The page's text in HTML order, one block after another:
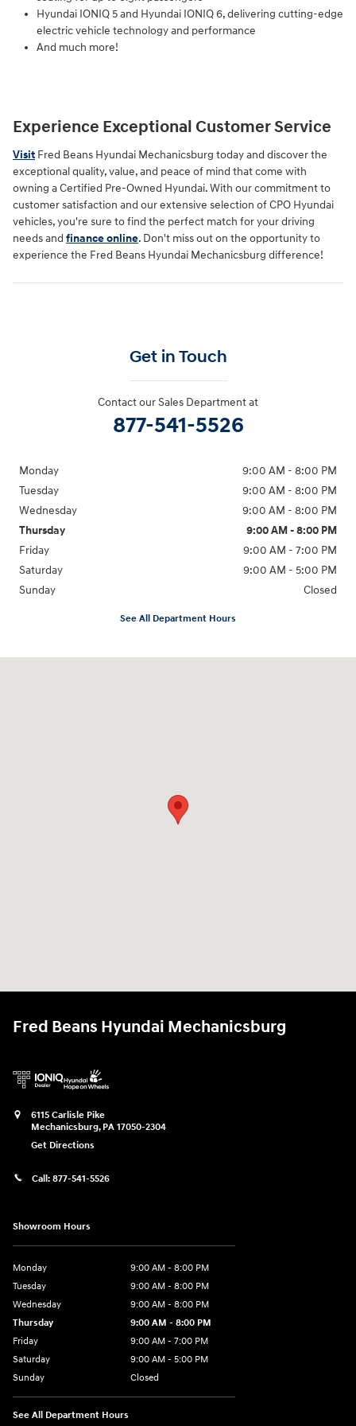
Hyundai IONIQ 5 and Hyundai IONIQ 6, delivering cutting-edge
electric vehicle technology and performance
And much more!
Experience Exceptional Customer Service
Visit Fred Beans Hyundai Mechanicsburg today and discover the
exceptional quality, value, and peace of mind that come with
owning a Certified Pre-Owned Hyundai. With our commitment to
customer satisfaction and our extensive selection of CPO Hyundai
vehicles, you're sure to find the perfect match for your driving
needs and finance online. Don't miss out on the opportunity to
experience the Fred Beans Hyundai Mechanicsburg difference!
Get in Touch
Contact our Sales Department at
877-541-5526
Monday
9:00 AM - 8:00 PM
Tuesday
9:00 AM - 8:00 PM
Wednesday
9:00 AM - 8:00 PM
Thursday
9:00 AM - 8:00 PM
Friday
9:00 AM - 7:00 PM
Saturday
9:00 AM - 5:00 PM
Sunday
Closed
See All Department Hours
Fred Beans Hyundai Mechanicsburg
6115 Carlisle Pike
Mechanicsburg, PA 17050-2304
Get Directions
Call: 877-541-5526
Showroom Hours
Monday
9:00 AM - 8:00 PM
Tuesday
9:00 AM - 8:00 PM
Wednesday
9:00 AM - 8:00 PM
Thursday
9:00 AM - 8:00 PM
Friday
9:00 AM - 7:00 PM
Saturday
9:00 AM - 5:00 PM
Sunday
Closed
See All Department Hours